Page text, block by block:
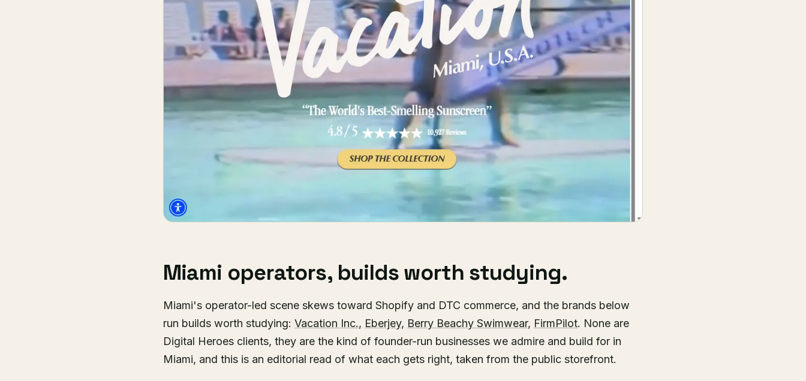
Miami operators, builds worth studying.
Miami's operator-led scene skews toward Shopify and DTC commerce, and the brands below
run builds worth studying: Vacation Inc., Eberjey, Berry Beachy Swimwear, FirmPilot. None are
Digital Heroes clients, they are the kind of founder-run businesses we admire and build for in
Miami, and this is an editorial read of what each gets right, taken from the public storefront.